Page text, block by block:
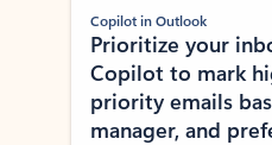
Copilot in Outlook
Prioritize your
Copilot to mark
priority emails
manager, and